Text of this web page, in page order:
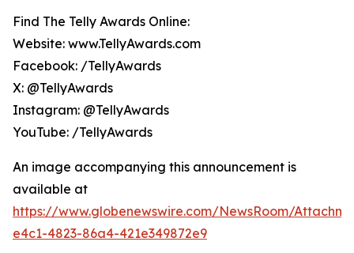
Find The Telly Awards Online:
Website: www.TellyAwards.com
Facebook: /TellyAwards
X: @TellyAwards
Instagram: @TellyAwards
YouTube: /TellyAwards
An image accompanying this announcement is
available at
https://www.globenewswire.com/NewsRoom/
e4c1-4823-86a4-421e349872e9